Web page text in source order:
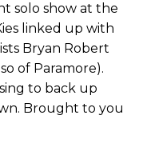
solo show at the
linked up with
Bryan Robert
of Paramore).
to back up
Brought to you